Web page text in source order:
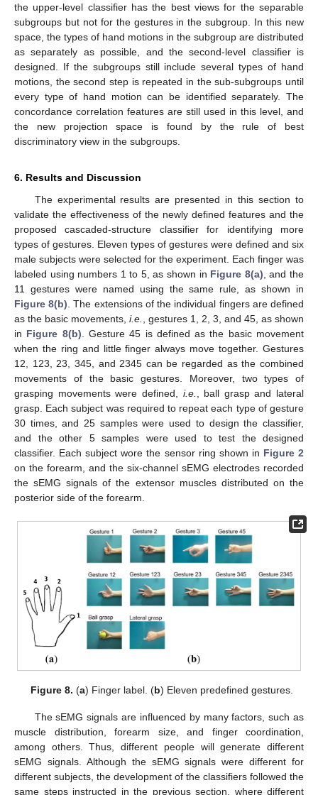
the upper-level classifier has the best views for the separable
subgroups but not for the gestures in the subgroup. In this new
space, the types of hand motions in the subgroup are distributed
as separately as possible, and the second-level classifier is
designed. If the subgroups still include several types of hand
motions, the second step is repeated in the sub-subgroups until
every type of hand motion can be identified separately. The
concordance correlation features are still used in this level, and
the new projection space is found by the rule of best
discriminatory view in the subgroups.
6. Results and Discussion
The experimental results are presented in this section to
validate the effectiveness of the newly defined features and the
proposed cascaded-structure classifier for identifying more
types of gestures. Eleven types of gestures were defined and six
male subjects were selected for the experiment. Each finger was
labeled using numbers 1 to 5, as shown in Figure 8(a) , and the
11 gestures were named using the same rule, as shown in
Figure 8(b) . The extensions of the individual fingers are defined
as the basic movements, i.e.
, gestures 1, 2, 3, and 45, as shown
in Figure 8(b) . Gesture 45 is defined as the basic movement
when the ring and little finger always move together. Gestures
12, 123, 23, 345, and 2345 can be regarded as the combined
movements of the basic gestures. Moreover, two types of
grasping movements were defined, i.e.
, ball grasp and lateral
grasp. Each subject was required to repeat each type of gesture
30 times, and 25 samples were used to design the classifier,
and the other 5 samples were used to test the designed
classifier. Each subject wore the sensor ring shown in Figure 2
on the forearm, and the six-channel sEMG electrodes recorded
the sEMG signals of the extensor muscles distributed on the
posterior side of the forearm.
Figure 8. (a) Finger label. (b) Eleven predefined gestures.
The sEMG signals are influenced by many factors, such as
muscle distribution, forearm size, and finger coordination,
among others. Thus, different people will generate different
sEMG signals. Although the sEMG signals were different for
different subjects, the development of the classifiers followed the
same steps instructed in the previous section, where different